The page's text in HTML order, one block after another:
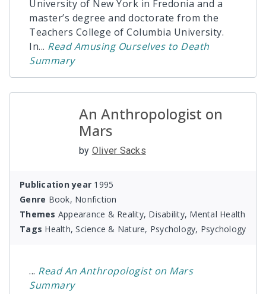
University of New York in Fredonia and a
master’s degree and doctorate from the
Teachers College of Columbia University.
In... ReadAmusing Ourselves to Death
Summary
An Anthropologist on
Mars
by Oliver Sacks
Publication year 1995
Genre Book, Nonfiction
Themes Appearance & Reality, Disability, Mental Health
Tags Health, Science & Nature, Psychology, Psychology
... ReadAn Anthropologist on Mars
Summary